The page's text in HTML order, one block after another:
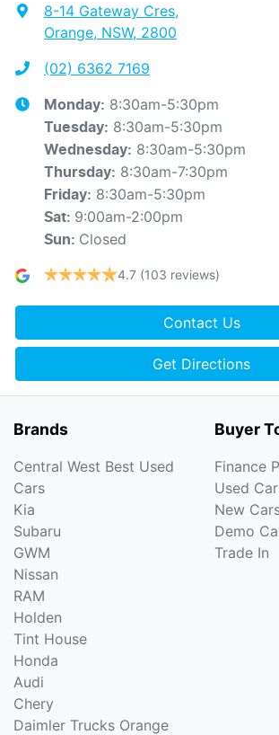
8-14 Gateway Cres,
Orange, NSW, 2800
(02) 6362 7169
Monday: 8:30am-5:30pm
Tuesday: 8:30am-5:30pm
Wednesday: 8:30am-5:30pm
Thursday: 8:30am-7:30pm
Friday: 8:30am-5:30pm
Sat: 9:00am-2:00pm
Sun: Closed
4.7 (103 reviews)
Contact Us
Get Directions
Brands
Central West Best Used
Cars
Kia
Subaru
GWM
Nissan
RAM
Holden
Tint House
Honda
Audi
Chery
Daimler Trucks Orange
Buyer
Finance
Used
New
Demo
Trade In